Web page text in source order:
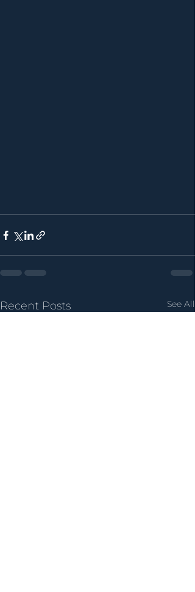
Recent Posts See All